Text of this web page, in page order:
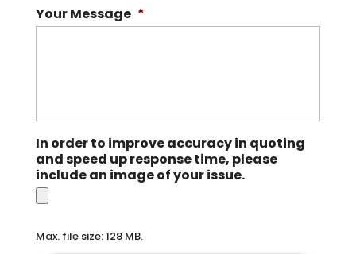
Your Message *
In order to improve accuracy in quoting
and speed up response time, please
include an image of your issue.
Max. file size: 128 MB.